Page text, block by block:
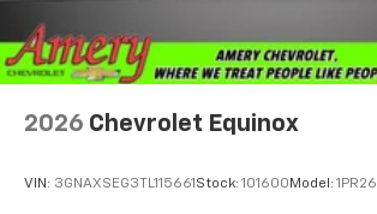
2026 Chevrolet Equinox
VIN: 3GNAXSEG3TL115661 Stock: 101600 Model: 1PR26